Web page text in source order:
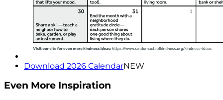
Download 2026 CalendarNEW
Even More Inspiration